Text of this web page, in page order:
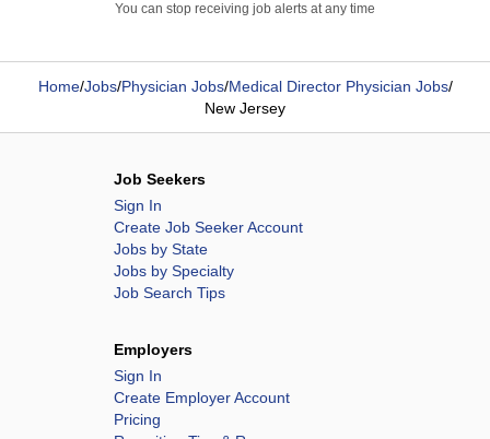
You can stop receiving job alerts at any time
Home/Jobs/Physician Jobs/Medical Director Physician Jobs/
New Jersey
Job Seekers
Sign In
Create Job Seeker Account
Jobs by State
Jobs by Specialty
Job Search Tips
Employers
Sign In
Create Employer Account
Pricing